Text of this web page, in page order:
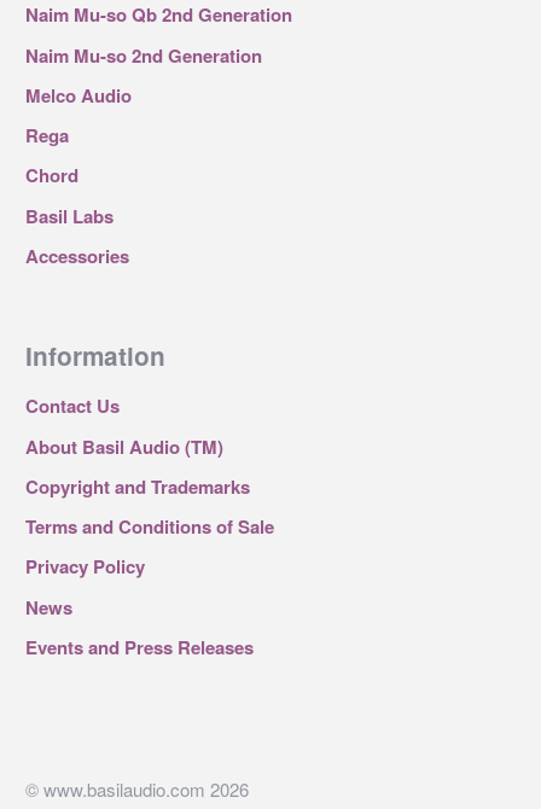
Naim Mu-so Qb 2nd Generation
Naim Mu-so 2nd Generation
Melco Audio
Rega
Chord
Basil Labs
Accessories
Information
Contact Us
About Basil Audio (TM)
Copyright and Trademarks
Terms and Conditions of Sale
Privacy Policy
News
Events and Press Releases
© www.basilaudio.com 2026